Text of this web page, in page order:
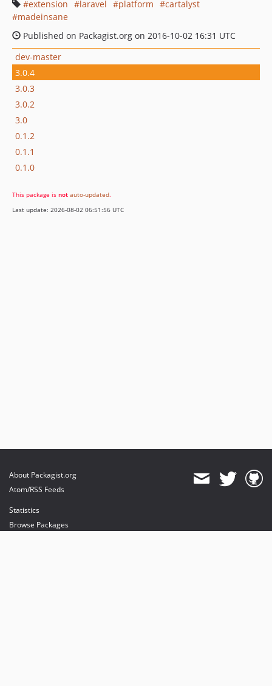
extension
laravel platform
cartalyst
madeinsane
Published on Packagist.org on 2016-10-02 16:31 UTC
dev-master
3.0.4
3.0.3
3.0.2
3.0
0.1.2
0.1.1
0.1.0
This package is not auto-updated.
Last update: 2026-08-02 06:51:56 UTC
About Packagist.org
Atom/RSS Feeds
Statistics
Browse Packages